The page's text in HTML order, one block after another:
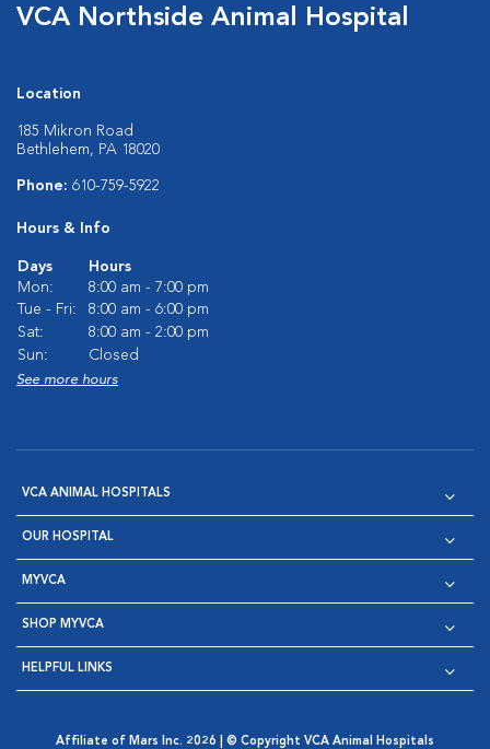
VCA Northside Animal Hospital
Location
185 Mikron Road
Bethlehem, PA 18020
Phone: 610-759-5922
Hours & Info
Days
Hours
Mon:
8:00 am - 7:00 pm
Tue - Fri:
8:00 am - 6:00 pm
Sat:
8:00 am - 2:00 pm
Sun:
Closed
See more hours
VCA ANIMAL HOSPITALS
OUR HOSPITAL
MYVCA
SHOP MYVCA
HELPFUL LINKS
Affiliate of Mars Inc. 2026 | © Copyright VCA Animal Hospitals